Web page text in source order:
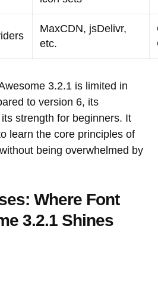
MaxCDN, jsDelivr,
etc.
3.2.1 is limited in
to version 6, its
strength for beginners. It
learn the core principles of
being overwhelmed by
Where Font
3.2.1 Shines